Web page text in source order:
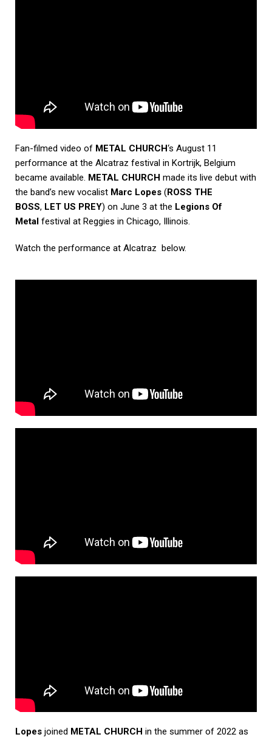
Fan-filmed video of METAL CHURCH‘s August 11
performance at the Alcatraz festival in Kortrijk, Belgium
became available. METAL CHURCH made its live debut with
the band’s new vocalist Marc Lopes (ROSS THE
BOSS, LET US PREY) on June 3 at the Legions Of
Metal festival at Reggies in Chicago, Illinois.
Watch the performance at Alcatraz below.
Lopes joined METAL CHURCH in the summer of 2022 as